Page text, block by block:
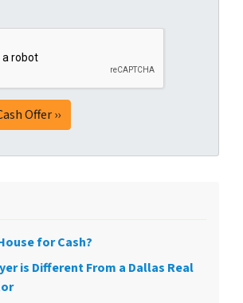
for Cash?
is Different From a Dallas Real